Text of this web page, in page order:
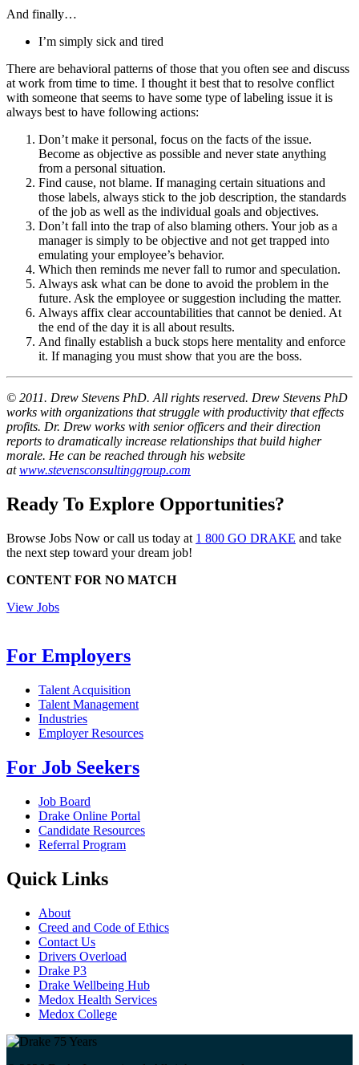
And finally…
I’m simply sick and tired
There are behavioral patterns of those that you often see and discuss
at work from time to time. I thought it best that to resolve conflict
with someone that seems to have some type of labeling issue it is
always best to have following actions:
Don’t make it personal, focus on the facts of the issue.
Become as objective as possible and never state anything
from a personal situation.
Find cause, not blame. If managing certain situations and
those labels, always stick to the job description, the standards
of the job as well as the individual goals and objectives.
Don’t fall into the trap of also blaming others. Your job as a
manager is simply to be objective and not get trapped into
emulating your employee’s behavior.
Which then reminds me never fall to rumor and speculation.
Always ask what can be done to avoid the problem in the
future. Ask the employee or suggestion including the matter.
Always affix clear accountabilities that cannot be denied. At
the end of the day it is all about results.
And finally establish a buck stops here mentality and enforce
it. If managing you must show that you are the boss.
© 2011. Drew Stevens PhD. All rights reserved. Drew Stevens PhD
works with organizations that struggle with productivity that effects
profits. Dr. Drew works with senior officers and their direction
reports to dramatically increase relationships that build higher
morale. He can be reached through his website
atwww.stevensconsultinggroup.com
Ready To Explore Opportunities?
Browse Jobs Now or call us today at 1 800 GO DRAKE and take
the next step toward your dream job!
CONTENT FOR NO MATCH
View Jobs
For Employers
Talent Acquisition
Talent Management
Industries
Employer Resources
For Job Seekers
Job Board
Drake Online Portal
Candidate Resources
Referral Program
Quick Links
About
Creed and Code of Ethics
Contact Us
Drivers Overload
Drake P3
Drake Wellbeing Hub
Medox Health Services
Medox College